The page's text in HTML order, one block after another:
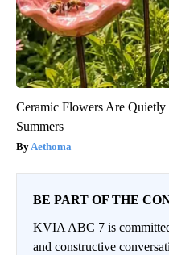
Ceramic Flowers Are
Summers
Aethoma
BE PART OF THE
KVIA ABC 7 is
and constructive